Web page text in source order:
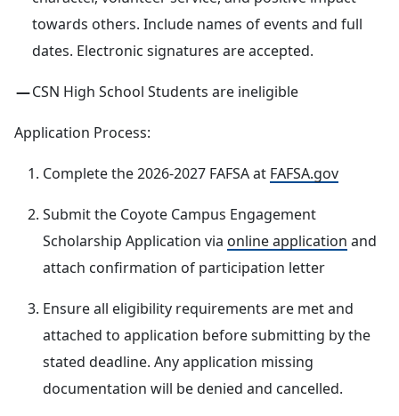
towards others. Include names of events and full
dates. Electronic signatures are accepted.
CSN High School Students are ineligible
Application Process:
Complete the 2026-2027 FAFSA at FAFSA.gov
Submit the Coyote Campus Engagement
Scholarship Application via online application and
attach confirmation of participation letter
Ensure all eligibility requirements are met and
attached to application before submitting by the
stated deadline. Any application missing
documentation will be denied and cancelled.